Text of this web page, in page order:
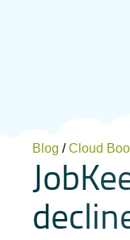
Blog / Cloud
JobKe
declin